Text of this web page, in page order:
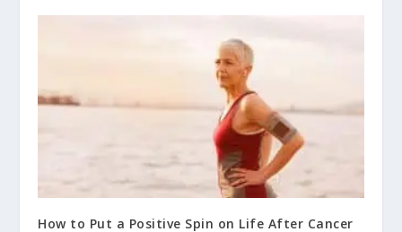
How to Put a Positive Spin on Life After Cancer